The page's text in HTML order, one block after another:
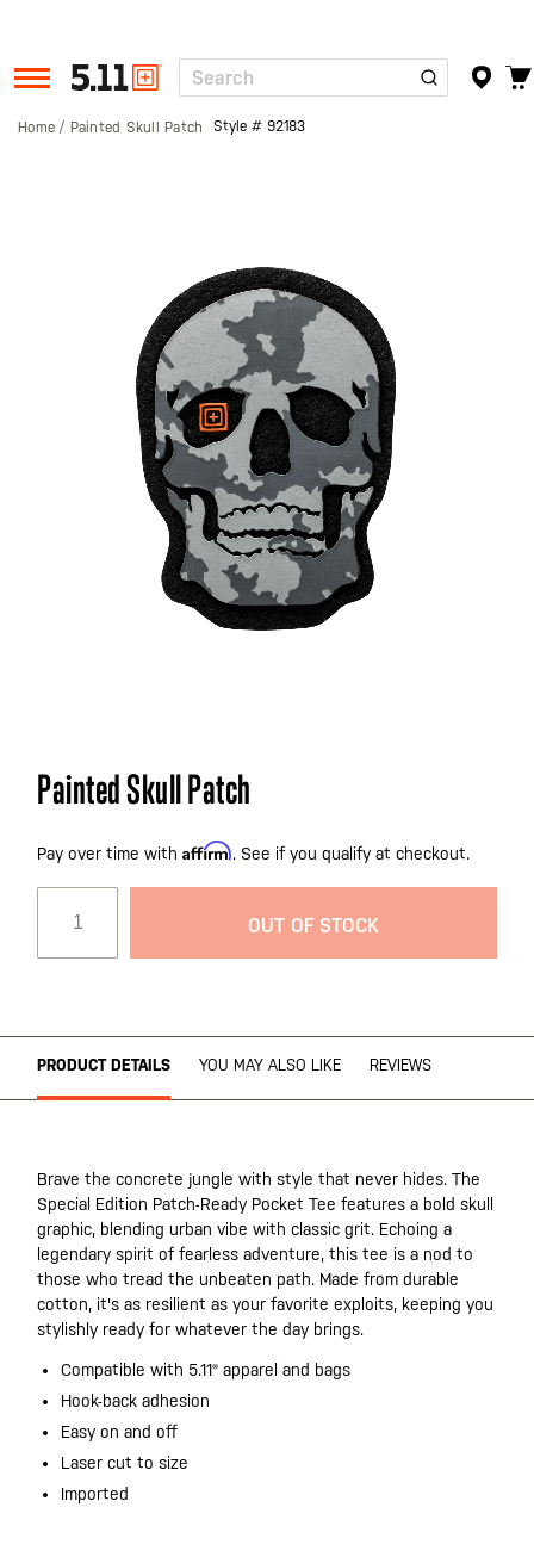
Tactical
Gear
Search
Home Painted Skull Patch Style # 92183
Skip
to
beginning
of
Painted Skull Patch
Pay over time with Affirm. See if you qualify at checkout.
OUT OF STOCK
PRODUCT DETAILS YOU MAY ALSO LIKE REVIEWS
Brave the concrete jungle with style that never hides. The
Special Edition Patch-Ready Pocket Tee features a bold skull
graphic, blending urban vibe with classic grit. Echoing a
legendary spirit of fearless adventure, this tee is a nod to
those who tread the unbeaten path. Made from durable
cotton, it's as resilient as your favorite exploits, keeping you
stylishly ready for whatever the day brings.
Compatible with 5.11® apparel and bags
Hook-back adhesion
Easy on and off
Laser cut to size
Imported